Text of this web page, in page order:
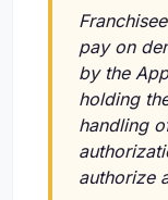
pay on
by the
holding
handling
authorize